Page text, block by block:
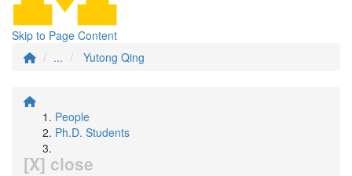
Skip to Page Content
...
Yutong Qing
People
Ph.D. Students
[X] close